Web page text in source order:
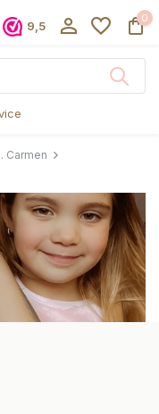
9,5
0
Tag verschickt
Carmen